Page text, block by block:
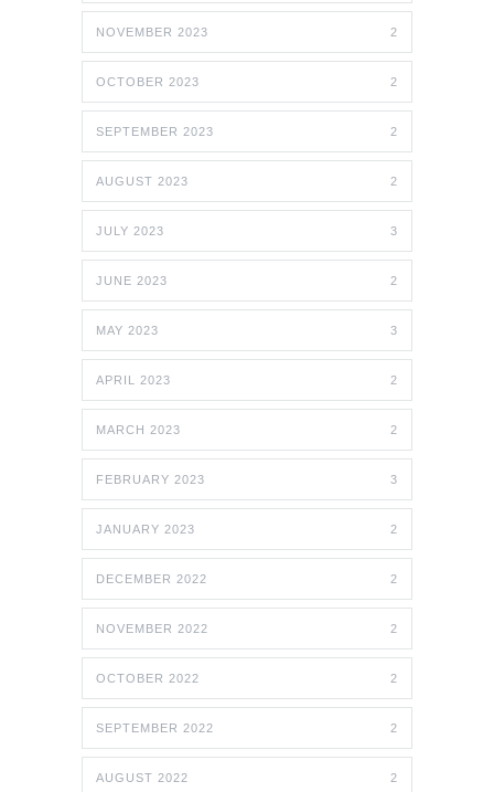
NOVEMBER 2023 2
OCTOBER 2023 2
SEPTEMBER 2023 2
AUGUST 2023 2
JULY 2023 3
JUNE 2023 2
MAY 2023 3
APRIL 2023 2
MARCH 2023 2
FEBRUARY 2023 3
JANUARY 2023 2
DECEMBER 2022 2
NOVEMBER 2022 2
OCTOBER 2022 2
SEPTEMBER 2022 2
AUGUST 2022 2